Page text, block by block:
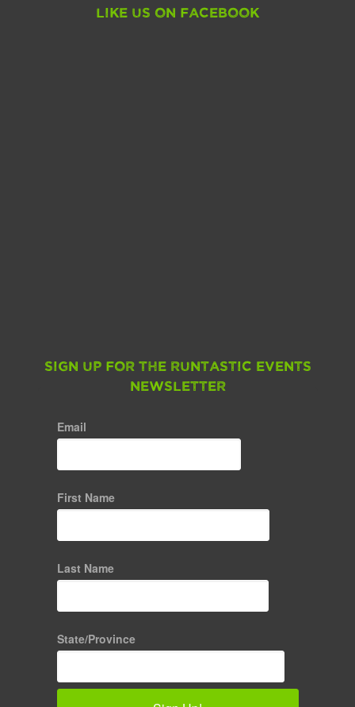
Like Us On Facebook
Sign up for the Runtastic Events
Newsletter
Email
First Name
Last Name
State/Province